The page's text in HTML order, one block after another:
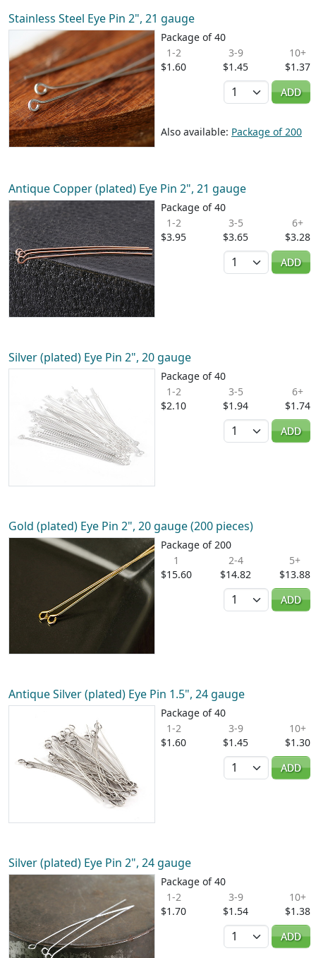
Stainless Steel Eye Pin 2", 21 gauge
Package of 40
1-2
$1.60
3-9
$1.45
10+
$1.37
Quantity
ADD
Also available: Package of 200
Antique Copper (plated) Eye Pin 2", 21 gauge
Package of 40
1-2
$3.95
3-5
$3.65
6+
$3.28
Quantity
ADD
Silver (plated) Eye Pin 2", 20 gauge
Package of 40
1-2
$2.10
3-5
$1.94
6+
$1.74
Quantity
ADD
Gold (plated) Eye Pin 2", 20 gauge (200 pieces)
Package of 200
1
$15.60
2-4
$14.82
5+
$13.88
Quantity
ADD
Antique Silver (plated) Eye Pin 1.5", 24 gauge
Package of 40
1-2
$1.60
3-9
$1.45
10+
$1.30
Quantity
ADD
Silver (plated) Eye Pin 2", 24 gauge
Package of 40
1-2
$1.70
3-9
$1.54
10+
$1.38
Quantity
ADD